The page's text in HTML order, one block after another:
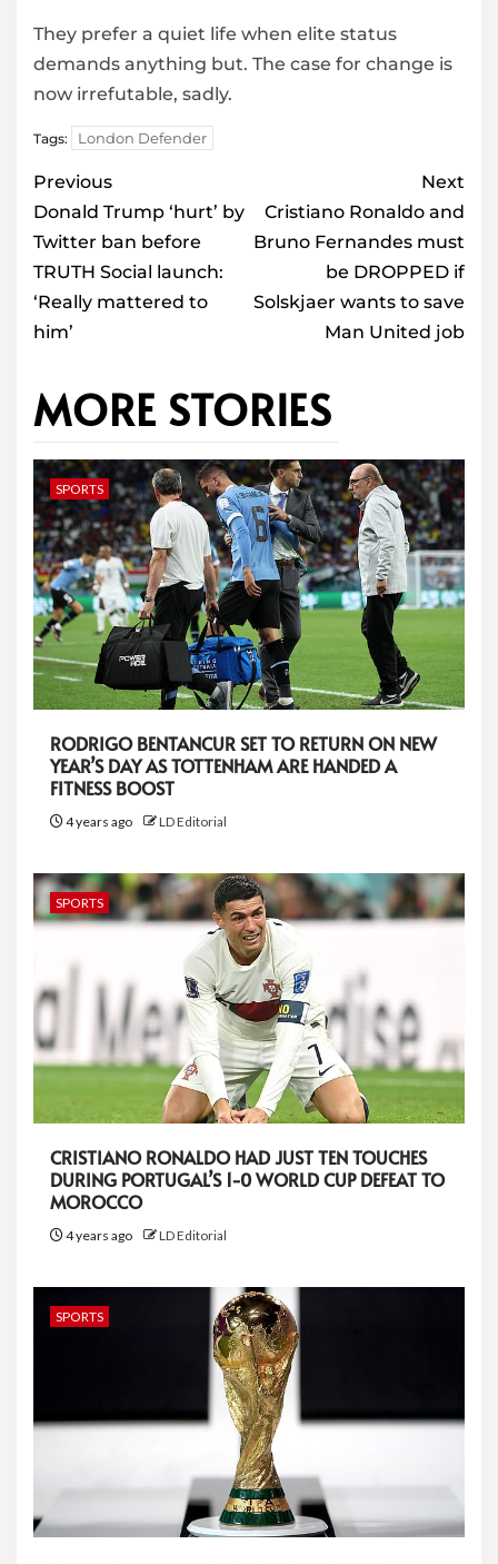
They prefer a quiet life when elite status
demands anything but. The case for change is
now irrefutable, sadly.
Tags: London Defender
Post
navigation
Previous
Donald Trump ‘hurt’ by
Twitter ban before
TRUTH Social launch:
‘Really mattered to
him’
Next
Cristiano Ronaldo and
Bruno Fernandes must
be DROPPED if
Solskjaer wants to save
Man United job
MORE STORIES
SPORTS
RODRIGO BENTANCUR SET TO RETURN ON NEW
YEAR’S DAY AS TOTTENHAM ARE HANDED A
FITNESS BOOST
4 years ago LD Editorial
SPORTS
CRISTIANO RONALDO HAD JUST TEN TOUCHES
DURING PORTUGAL’S 1-0 WORLD CUP DEFEAT TO
MOROCCO
4 years ago LD Editorial
SPORTS